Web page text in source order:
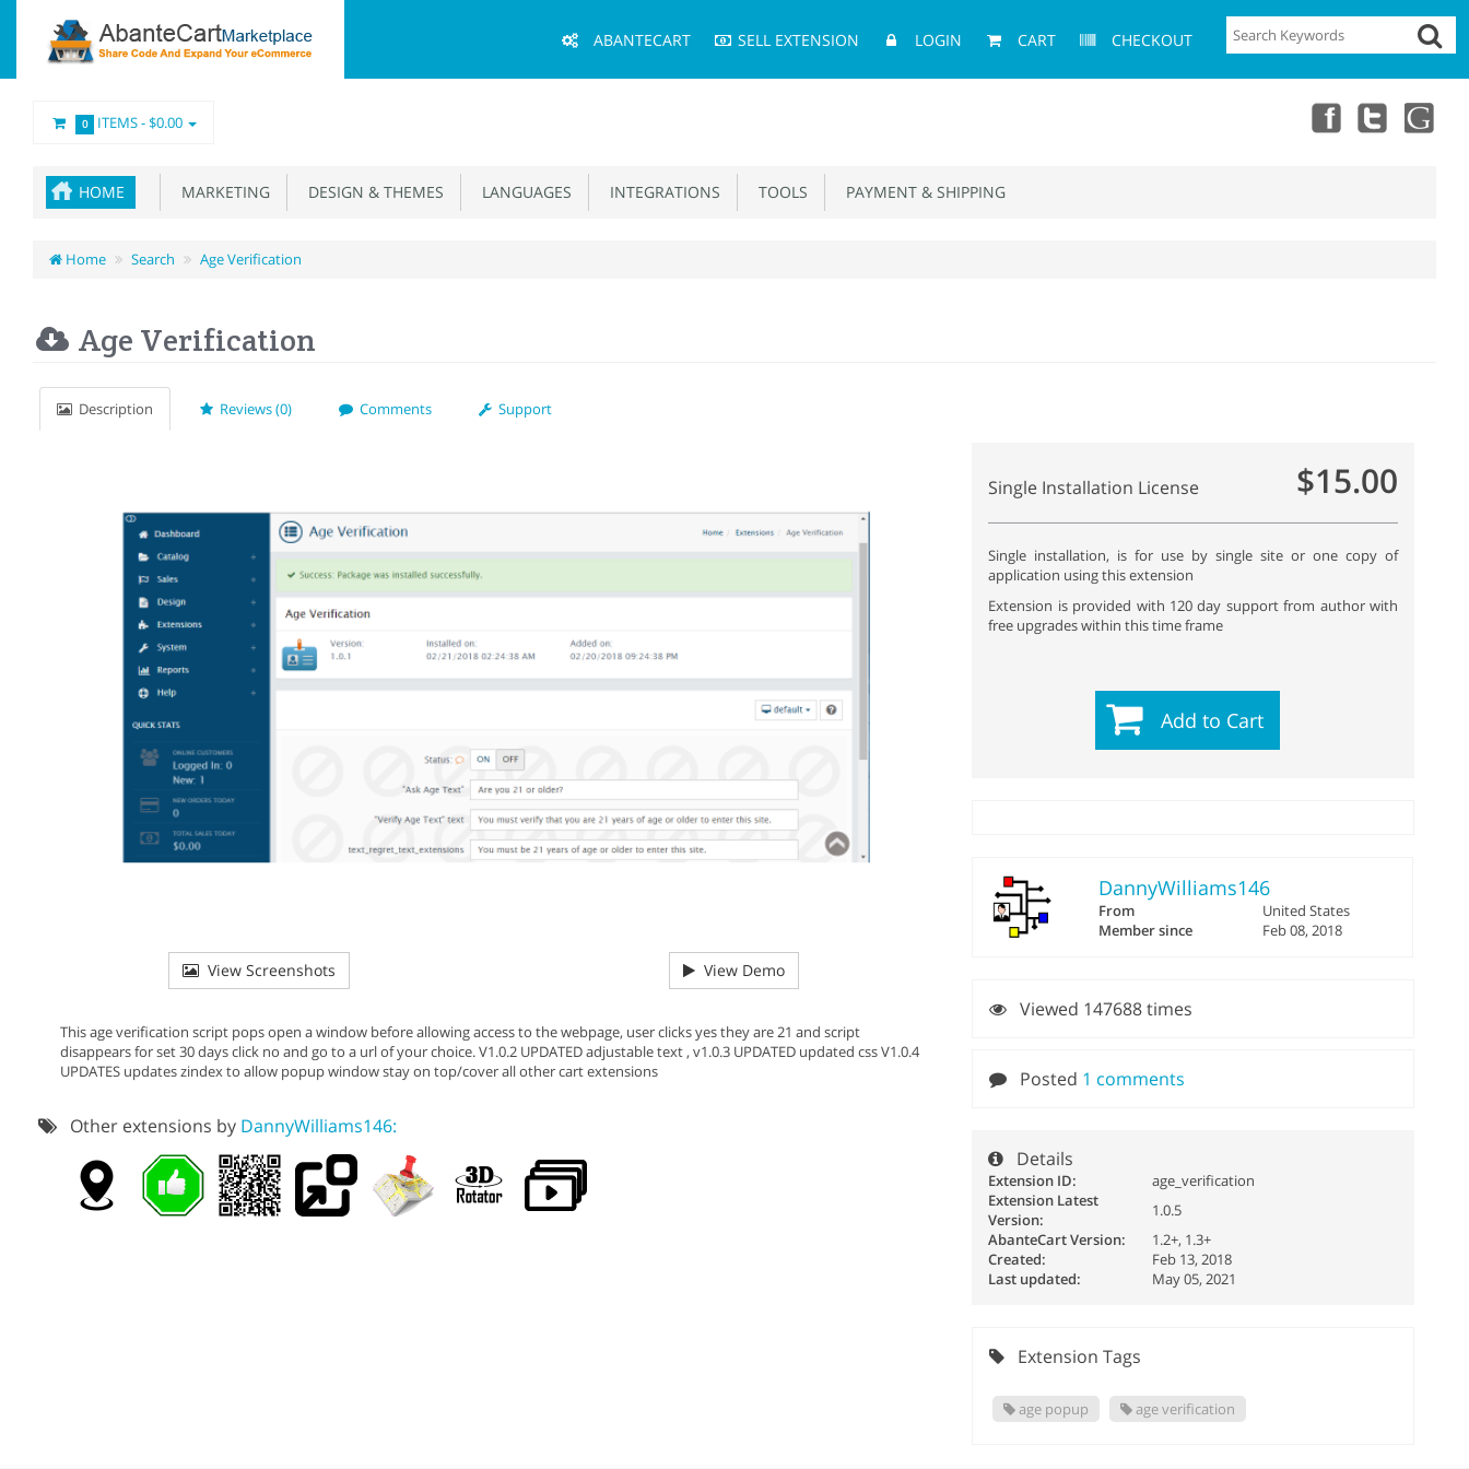
Menu
ABANTECART SELL EXTENSION LOGIN CART CHECKOUT
0 ITEMS -$0.00
HOME MARKETING DESIGN & THEMES LANGUAGES INTEGRATIONS TOOLS PAYMENT & SHIPPING
Home Search Age Verification
Age Verification
Description Reviews (0) Comments Support
View Screenshots View Demo
This age verification script pops open a window before allowing access to the webpage, user clicks yes they are 21 and script
disappears for set 30 days click no and go to a url of your choice. V1.0.2 UPDATED adjustable text , v1.0.3 UPDATED updated css V1.0.4
UPDATES updates zindex to allow popup window stay on top/cover all other cart extensions
Other extensions by DannyWilliams146:
Single Installation License $15.00
Single installation, is for use by single site or one copy of
application using this extension
Extension is provided with 120 day support from author with
free upgrades within this time frame
Add to Cart
DannyWilliams146
From
United States
Member since
Feb 08, 2018
Viewed 147688 times
Posted 1 comments
Details
Extension ID:
age_verification
Extension Latest
Version:
1.0.5
AbanteCart Version:
1.2+, 1.3+
Created:
Feb 13, 2018
Last updated:
May 05, 2021
Extension Tags
age popup age verification